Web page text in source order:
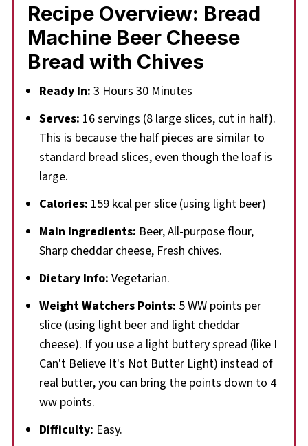
Recipe Overview: Bread
Machine Beer Cheese
Bread with Chives
Ready In: 3 Hours 30 Minutes
Serves: 16 servings (8 large slices, cut in half).
This is because the half pieces are similar to
standard bread slices, even though the loaf is
large.
Calories: 159 kcal per slice (using light beer)
Main Ingredients: Beer, All-purpose flour,
Sharp cheddar cheese, Fresh chives.
Dietary Info: Vegetarian.
Weight Watchers Points: 5 WW points per
slice (using light beer and light cheddar
cheese). If you use a light buttery spread (like I
Can't Believe It's Not Butter Light) instead of
real butter, you can bring the points down to 4
ww points.
Difficulty: Easy.